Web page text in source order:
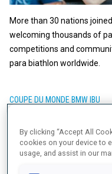
More than 30 nations
welcoming thousands of
competitions and
para biathlon worldwide.
COUPE DU MONDE BMW IBU
BIATHLON
HAMALAINEN
By clicking “Accept All
cookies on your device to
usage, and assist in our